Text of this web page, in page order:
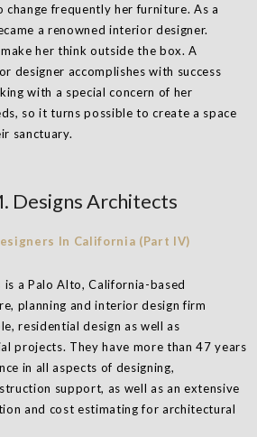
frequently her furniture. As a
a renowned interior designer.
her think outside the box. A
designer accomplishes with success
with a special concern of her
so it turns possible to create a space
sanctuary.
Designs Architects
is a Palo Alto, California-based
planning and interior design firm
residential design as well as
projects. They have more than 47 years
in all aspects of designing,
support, as well as an extensive
and cost estimating for architectural